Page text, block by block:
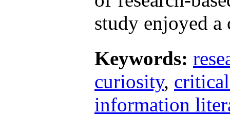
study enjoyed
Keywords:
curiosity,
information